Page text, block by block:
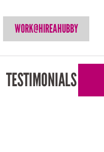
WORK@HIREAHUBBY
TESTIMONIALS